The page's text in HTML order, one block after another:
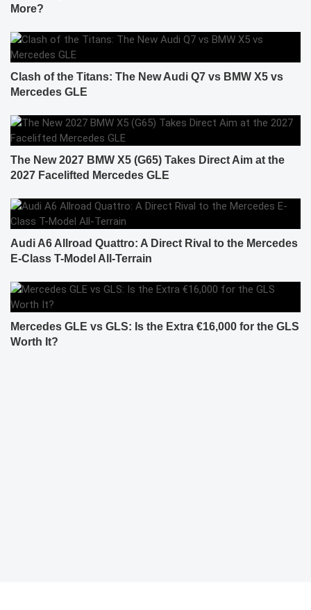
More?
Clash of the Titans: The New Audi Q7 vs BMW X5 vs
Mercedes GLE
The New 2027 BMW X5 (G65) Takes Direct Aim at the
2027 Facelifted Mercedes GLE
Audi A6 Allroad Quattro: A Direct Rival to the Mercedes
E-Class T-Model All-Terrain
Mercedes GLE vs GLS: Is the Extra €16,000 for the GLS
Worth It?